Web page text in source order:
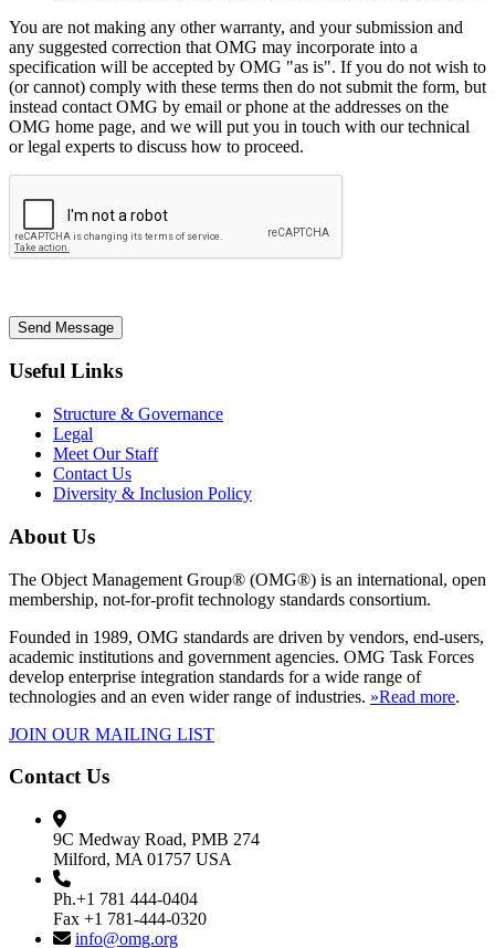
You are not making any other warranty, and your submission and
any suggested correction that OMG may incorporate into a
specification will be accepted by OMG "as is". If you do not wish to
(or cannot) comply with these terms then do not submit the form, but
instead contact OMG by email or phone at the addresses on the
OMG home page, and we will put you in touch with our technical
or legal experts to discuss how to proceed.
Send Message
Useful Links
Structure & Governance
Legal
Meet Our Staff
Contact Us
Diversity & Inclusion Policy
About Us
The Object Management Group® (OMG®) is an international, open
membership, not-for-profit technology standards consortium.
Founded in 1989, OMG standards are driven by vendors, end-users,
academic institutions and government agencies. OMG Task Forces
develop enterprise integration standards for a wide range of
technologies and an even wider range of industries. »Read more.
JOIN OUR MAILING LIST
Contact Us
9C Medway Road, PMB 274
Milford, MA 01757 USA
Ph.+1 781 444-0404
Fax +1 781-444-0320
info@omg.org